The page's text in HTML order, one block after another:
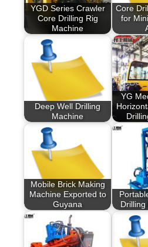
YGD Series Crawler
Core Drilling Rig
Machine
Core
for
Deep Well Drilling
Machine
YG
Mobile Brick Making
Machine Exported to
Guyana
Drilling